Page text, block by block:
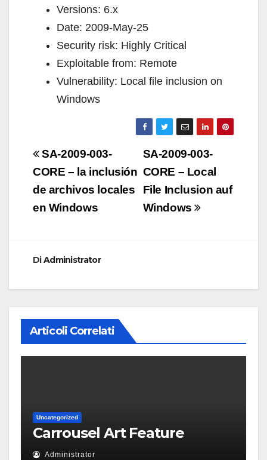
Versions: 6.x
Date: 2009-May-25
Security risk: Highly Critical
Exploitable from: Remote
Vulnerability: Local file inclusion on
Windows
Navigazione
articoli
SA-2009-003-
CORE – Local
File Inclusion auf
Windows
SA-2009-003-
CORE – la inclusión
de archivos locales
en Windows
DiAdministrator
Articoli Correlati
Uncategorized
Carrousel Art Feature
Administrator